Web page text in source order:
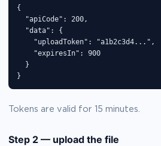
{
  "apiCode": 200,
  "data": {
    "uploadToken": "a1b2c3d4...",
    "expiresIn": 900
  }
}
Tokens are valid for 15 minutes.
Step 2 — upload the file